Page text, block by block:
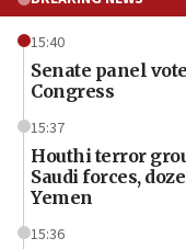
15:40
Senate panel
Congress
15:37
Houthi terror
Saudi forces,
Yemen
15:36